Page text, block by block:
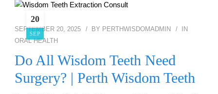
20
SEP
SEPTEMBER 20, 2025 BY PERTHWISDOMADMIN
IN
ORAL HEALTH
Do All Wisdom Teeth Need
Surgery? | Perth Wisdom Teeth